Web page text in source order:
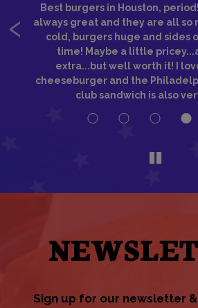
‹
Best burgers in Houston,
always great and they are all so
cold, burgers huge and sides
time! Maybe a little
extra...but well worth it! I
cheeseburger and the
club sandwich is also
Sign up for our newsletter